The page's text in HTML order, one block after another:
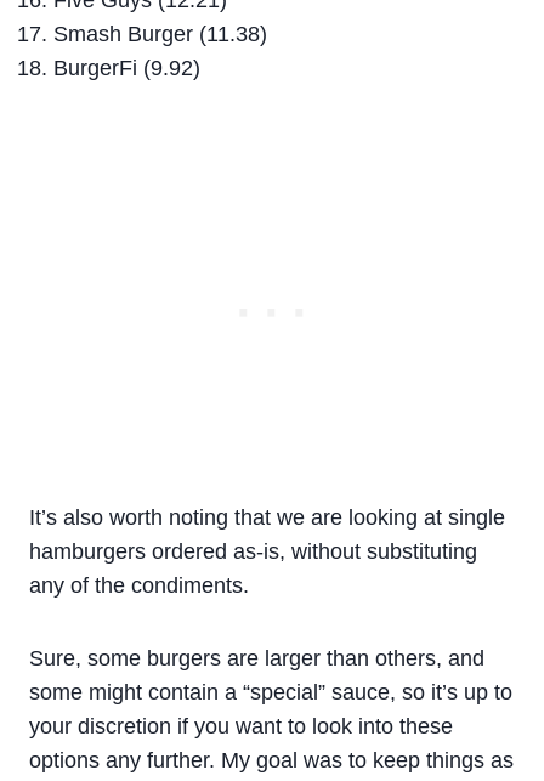
Smash Burger (11.38)
BurgerFi (9.92)
It’s also worth noting that we are looking at single
hamburgers ordered as-is, without substituting
any of the condiments.
Sure, some burgers are larger than others, and
some might contain a “special” sauce, so it’s up to
your discretion if you want to look into these
options any further. My goal was to keep things as